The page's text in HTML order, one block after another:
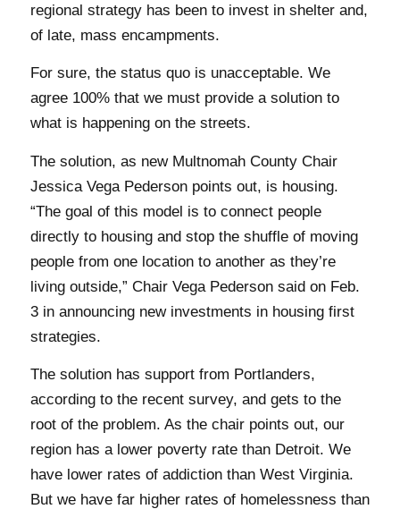
regional strategy has been to invest in shelter and,
of late, mass encampments.
For sure, the status quo is unacceptable. We
agree 100% that we must provide a solution to
what is happening on the streets.
The solution, as new Multnomah County Chair
Jessica Vega Pederson points out, is housing.
“The goal of this model is to connect people
directly to housing and stop the shuffle of moving
people from one location to another as they’re
living outside,” Chair Vega Pederson said on Feb.
3 in announcing new investments in housing first
strategies.
The solution has support from Portlanders,
according to the recent survey, and gets to the
root of the problem. As the chair points out, our
region has a lower poverty rate than Detroit. We
have lower rates of addiction than West Virginia.
But we have far higher rates of homelessness than